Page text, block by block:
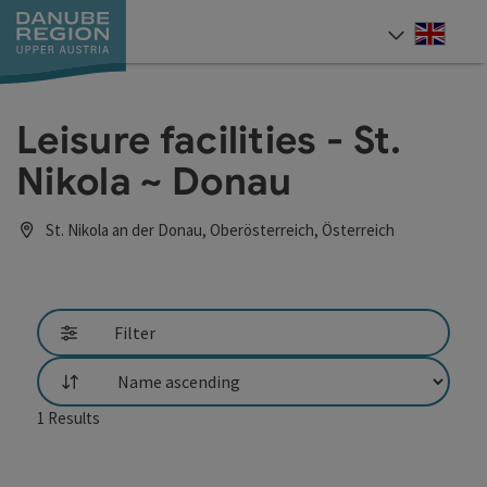
Accesskey
[0]
Accesskey
[1]
Accesskey
[2]
Accesskey
[5]
Accesskey
[7]
Leisure facilities - St.
Nikola ~ Donau
St. Nikola an der Donau, Oberösterreich, Österreich
Filter
List
1 Results